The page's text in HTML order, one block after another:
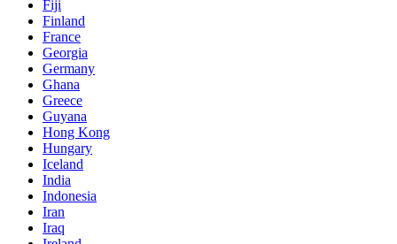
Fiji
Finland
France
Georgia
Germany
Ghana
Greece
Guyana
Hong Kong
Hungary
Iceland
India
Indonesia
Iran
Iraq